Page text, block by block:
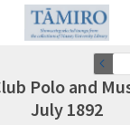
Polo and
July 1892